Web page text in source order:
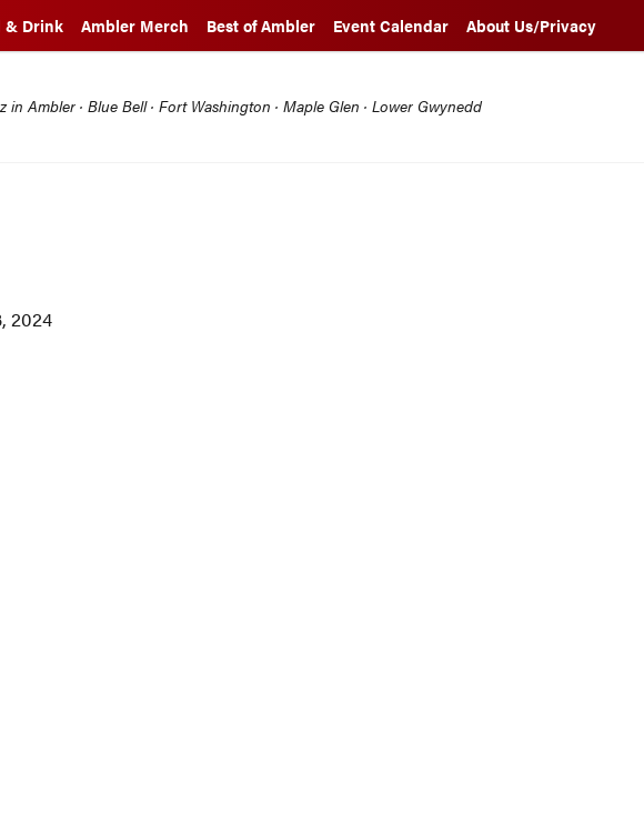
& Drink Ambler Merch Best of Ambler Event Calendar About Us/Privacy
in Ambler · Blue Bell · Fort Washington · Maple Glen · Lower Gwynedd
2024